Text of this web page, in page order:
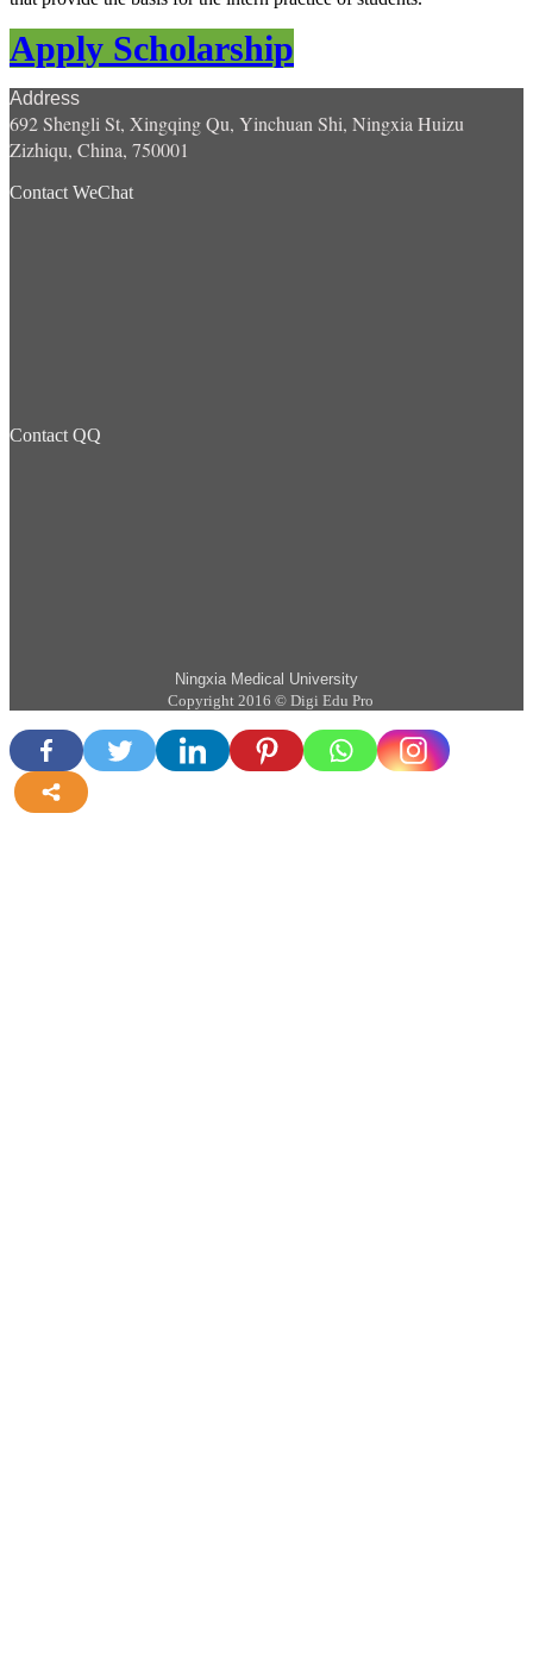
Apply Scholarship
Address
692 Shengli St, Xingqing Qu, Yinchuan Shi, Ningxia Huizu
Zizhiqu, China, 750001
Contact WeChat
Contact QQ
Ningxia Medical University
Copyright 2016 © Digi Edu Pro